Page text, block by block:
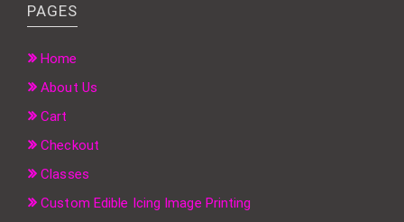
PAGES
Home
About Us
Cart
Checkout
Classes
Custom Edible Icing Image Printing